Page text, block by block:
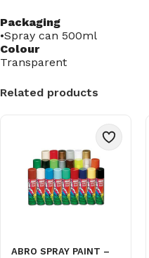
Packaging
•Spray can 500ml
Colour
Transparent
Related products
ABRO SPRAY PAINT –